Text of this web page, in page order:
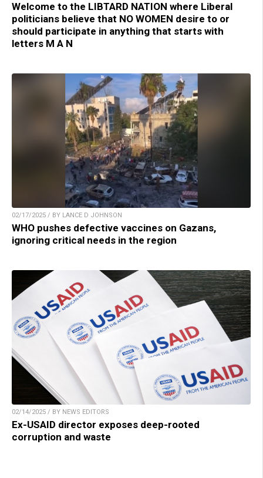
Welcome to the LIBTARD NATION where Liberal
politicians believe that NO WOMEN desire to or
should participate in anything that starts with
letters M A N
02/17/2025 / BY LANCE D JOHNSON
WHO pushes defective vaccines on Gazans,
ignoring critical needs in the region
02/14/2025 / BY NEWS EDITORS
Ex-USAID director exposes deep-rooted
corruption and waste